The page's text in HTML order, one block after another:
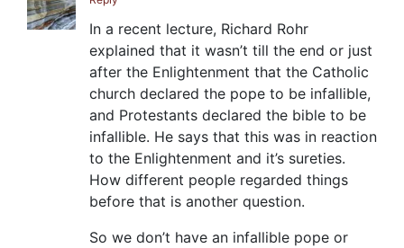
In a recent lecture, Richard Rohr
explained that it wasn’t till the end or just
after the Enlightenment that the Catholic
church declared the pope to be infallible,
and Protestants declared the bible to be
infallible. He says that this was in reaction
to the Enlightenment and it’s sureties.
How different people regarded things
before that is another question.
So we don’t have an infallible pope or